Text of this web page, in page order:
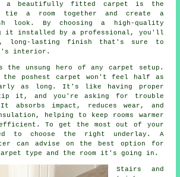
a beautifully fitted carpet is the
tie a room together and create a
look. By choosing a high-quality
it installed by a professional, you'll
long-lasting finish that's sure to
interior.
the unsung hero of any carpet setup.
poshest carpet won't feel half as
as long. It's like having proper
it, and you're asking for trouble
absorbs impact, reduces wear, and
helping to keep rooms warmer
efficient. To get the most out of your
to choose the right underlay. A
can advise on the best option for
type and the room it's going in.
Stairs and